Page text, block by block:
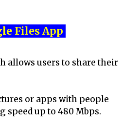
Files App
allows users to share their
or apps with people
speed up to 480 Mbps.